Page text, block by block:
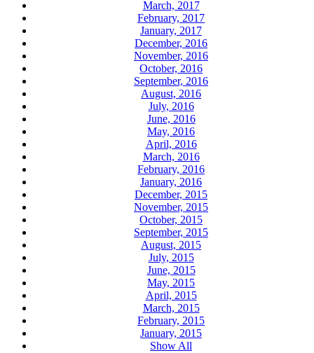
March, 2017
February, 2017
January, 2017
December, 2016
November, 2016
October, 2016
September, 2016
August, 2016
July, 2016
June, 2016
May, 2016
April, 2016
March, 2016
February, 2016
January, 2016
December, 2015
November, 2015
October, 2015
September, 2015
August, 2015
July, 2015
June, 2015
May, 2015
April, 2015
March, 2015
February, 2015
January, 2015
Show All